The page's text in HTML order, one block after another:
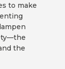
to make
the